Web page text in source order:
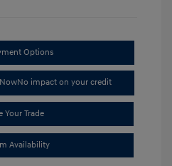
Options
No impact on your credit
Your Trade
Availability